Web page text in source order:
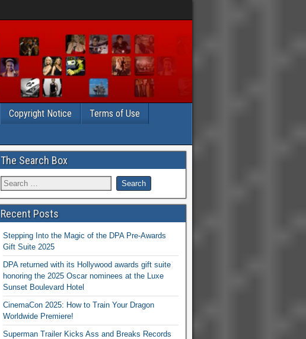
Copyright Notice
Terms of Use
The Search Box
Recent Posts
Stepping Into the Magic of the DPA Pre-Awards
Gift Suite 2025
DPA returned with its Hollywood awards gift suite
honoring the 2025 Oscar nominees at the Luxe
Sunset Boulevard Hotel
CinemaCon 2025: How to Train Your Dragon
Worldwide Premiere!
Superman Trailer Kicks Ass and Breaks Records